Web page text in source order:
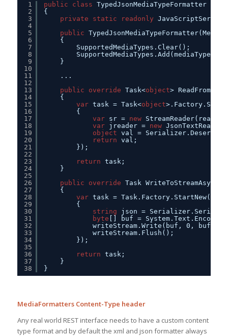
1
2
3
4
5
6
7
8
9
10
11
12
13
14
15
16
17
18
19
20
21
22
23
24
25
26
27
28
29
30
31
32
33
34
35
36
37
38
public class TypedJsonMediaTypeFormatter :
{
private
static readonly
public
{
SupportedMediaTypes.Clear();
SupportedMediaTypes.Add(mediaType);
}
...
public
override Task<object>
{
var task = Task<object
{
var
sr = new
var
jreader = new
object val =
return val;
});
return task;
}
public
override Task
{
var task = Task.Factory.StartNew(()
{
string
json =
byte [] buf =
writeStream.Write(buf, 0,
writeStream.Flush();
});
return task;
}
}
MediaFormatters Content-Type header
Any real world REST interface needs to have a custom content
type format and by default the xml and json formatter always